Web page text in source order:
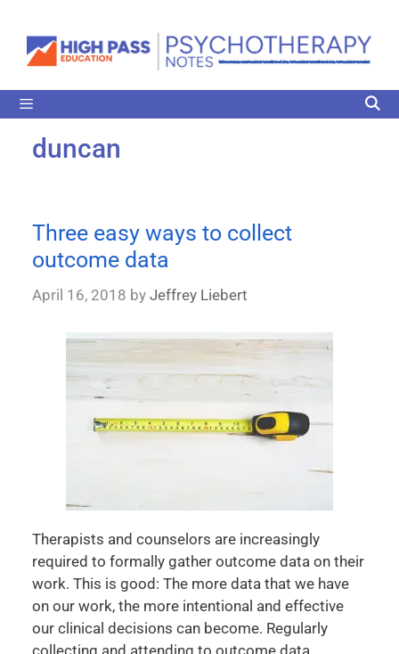
duncan
Three easy ways to collect
outcome data
April 16, 2018 by Jeffrey Liebert
Therapists and counselors are increasingly
required to formally gather outcome data on their
work. This is good: The more data that we have
on our work, the more intentional and effective
our clinical decisions can become. Regularly
collecting and attending to outcome data,